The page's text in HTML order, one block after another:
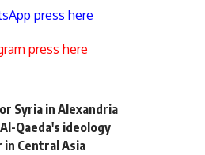
press here
press here
Syria in Alexandria
Qaeda's ideology
Central Asia